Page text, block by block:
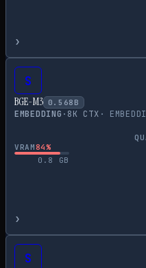
›
S
BGE-M3 0.568 B
EMBEDDING · 8K CTX ·
VRAM84%
0.8
GB
›
S